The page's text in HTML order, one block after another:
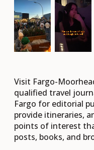
Visit Fargo-
qualified travel
Fargo for editorial
provide itineraries,
points of interest
posts, books, and